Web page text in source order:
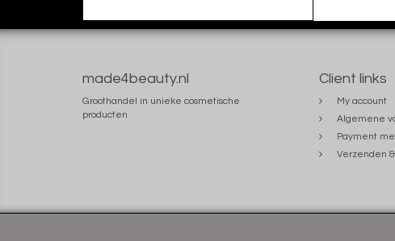
made4beauty.nl
Groothandel in unieke cosmetische
producten
Client links
My account
Algemene
Payment
Verzenden